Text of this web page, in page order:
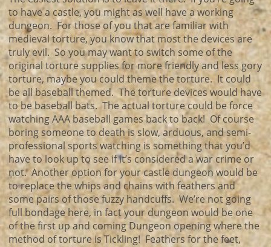
to have a castle, you might as well have a working
dungeon. For those of you that are familiar with
medieval torture, you know that most the devices are
truly evil. So you may want to switch some of the
original torture supplies for more friendly and less gory
torture, maybe you could theme the torture. It could
be all baseball themed. The torture devices would have
to be baseball bats. The actual torture could be force
watching AAA baseball games back to back! Of course
boring someone to death is slow, arduous, and semi-
professional sports watching is something that you’d
have to look up to see if it’s considered a war crime or
not. Another option for your castle dungeon would be
to replace the whips and chains with feathers and
some pairs of those fuzzy handcuffs. We’re not going
full bondage here, in fact your dungeon would be one
of the first up and coming Dungeon opening where the
method of torture is Tickling! Feathers for the feet,